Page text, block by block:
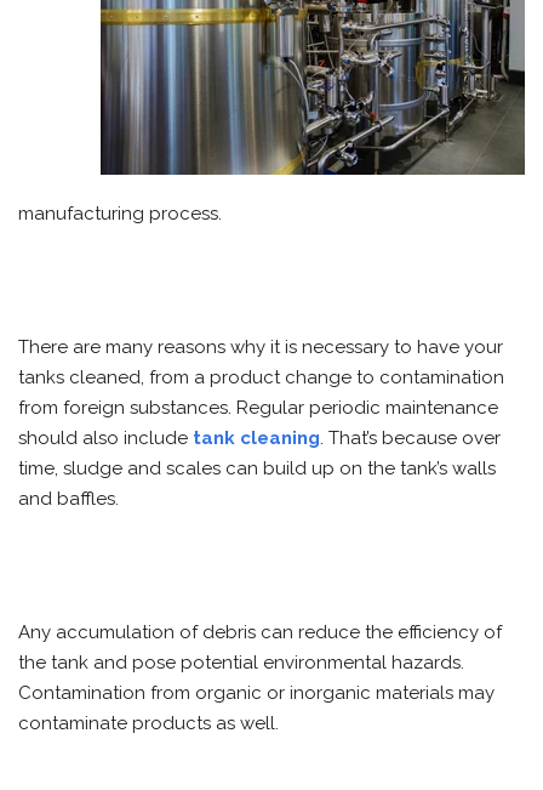
manufacturing process.
There are many reasons why it is necessary to have your
tanks cleaned, from a product change to contamination
from foreign substances. Regular periodic maintenance
should also include tank cleaning. That’s because over
time, sludge and scales can build up on the tank’s walls
and baffles.
Any accumulation of debris can reduce the efficiency of
the tank and pose potential environmental hazards.
Contamination from organic or inorganic materials may
contaminate products as well.